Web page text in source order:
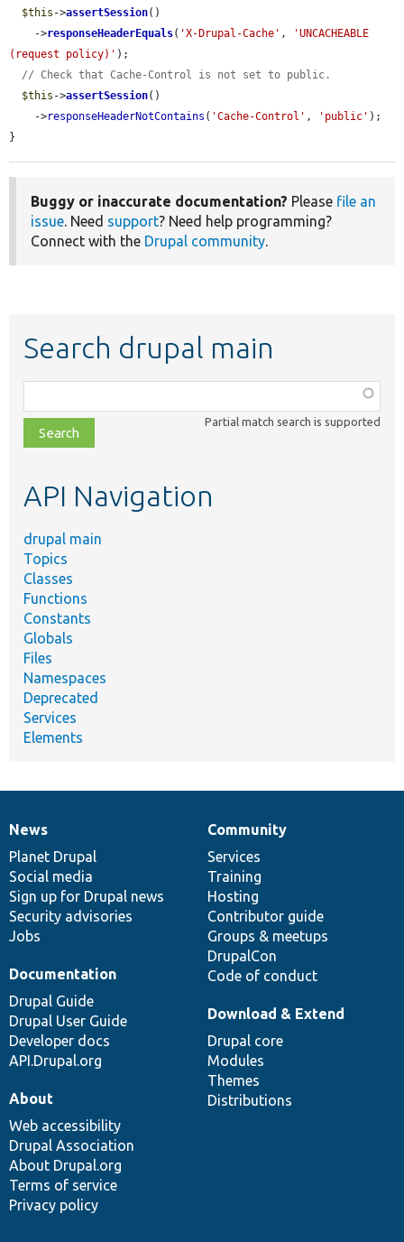
$this ->assertSession()
    ->
responseHeaderEquals( 'X-Drupal-Cache' ,
'UNCACHEABLE
(request policy)' );
// Check that Cache-Control is not set to public.
$this ->assertSession()
    ->
responseHeaderNotContains ( 'Cache-Control' , 'public' );
}
Buggy or inaccurate documentation? Please file an
issue. Need support? Need help programming?
Connect with the Drupal community.
Search drupal main
class,
file,
topic,
Partial match search is supported
API Navigation
drupal main
Topics
Classes
Functions
Constants
Globals
Files
Namespaces
Deprecated
Services
Elements
News
items
News
Planet Drupal
Social media
Sign up for Drupal news
Security advisories
Jobs
Our
community
Community
Services
Training
Hosting
Contributor guide
Groups & meetups
DrupalCon
Code of conduct
Documentation
Documentation
Drupal Guide
Drupal User Guide
Developer docs
API.Drupal.org
Drupal
code
base
Download & Extend
Drupal core
Modules
Themes
Distributions
Governance
of
community
About
Web accessibility
Drupal Association
About Drupal.org
Terms of service
Privacy policy